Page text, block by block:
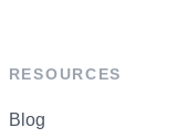
RESOURCES
Blog